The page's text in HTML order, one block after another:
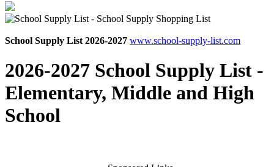
School Supply List 2026-2027 www.school-supply-list.com
2026-2027 School Supply List -
Elementary, Middle and High
School